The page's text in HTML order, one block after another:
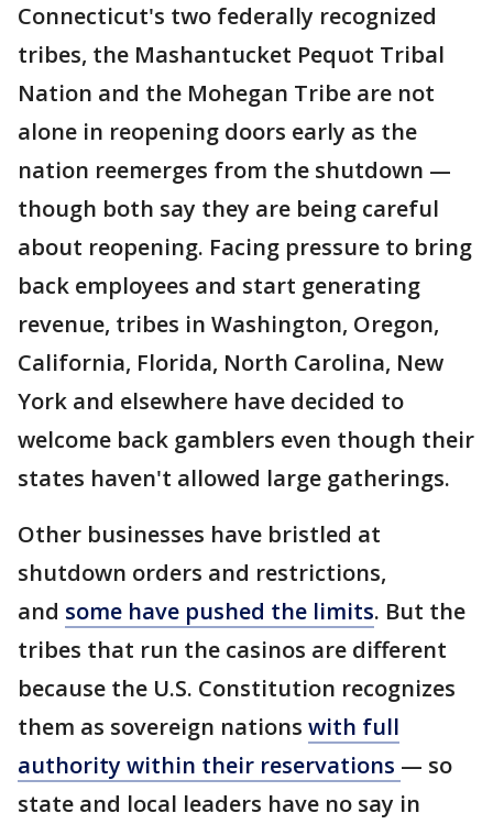
Connecticut's two federally recognized
tribes, the Mashantucket Pequot Tribal
Nation and the Mohegan Tribe are not
alone in reopening doors early as the
nation reemerges from the shutdown —
though both say they are being careful
about reopening. Facing pressure to bring
back employees and start generating
revenue, tribes in Washington, Oregon,
California, Florida, North Carolina, New
York and elsewhere have decided to
welcome back gamblers even though their
states haven't allowed large gatherings.
Other businesses have bristled at
shutdown orders and restrictions,
and some have pushed the limits. But the
tribes that run the casinos are different
because the U.S. Constitution recognizes
them as sovereign nations with full
authority within their reservations — so
state and local leaders have no say in